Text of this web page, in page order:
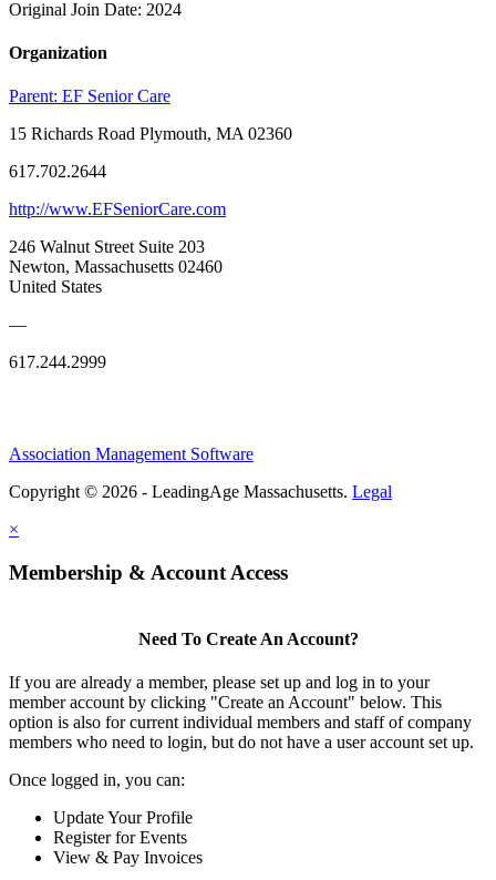
Original Join Date: 2024
Organization
Parent: EF Senior Care
15 Richards Road Plymouth, MA 02360
617.702.2644
http://www.EFSeniorCare.com
246 Walnut Street Suite 203
Newton, Massachusetts 02460
United States
—
617.244.2999
Association Management Software
Copyright © 2026 - LeadingAge Massachusetts. Legal
×
Membership & Account Access
Need To Create An Account?
If you are already a member, please set up and log in to your
member account by clicking "Create an Account" below. This
option is also for current individual members and staff of company
members who need to login, but do not have a user account set up.
Once logged in, you can:
Update Your Profile
Register for Events
View & Pay Invoices